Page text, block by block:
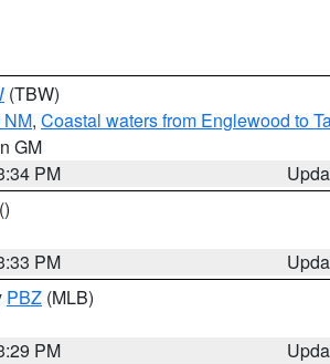
(TBW)
NM, Coastal waters from Englewood to
GM
PM
()
PM
PBZ (MLB)
PM